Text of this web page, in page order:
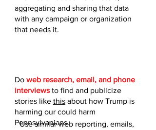
aggregating and sharing that data
with any campaign or organization
that needs it.
Do web research, email, and phone
interviewsto find and publicize
stories like this about how Trump is
harming our could harm
Pennsylvanians.​
Use similar web reporting, emails,